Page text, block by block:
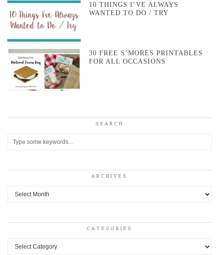
10 THINGS I’VE ALWAYS
WANTED TO DO / TRY
30 FREE S’MORES PRINTABLES
FOR ALL OCCASIONS
SEARCH
ARCHIVES
Archives
CATEGORIES
Categories